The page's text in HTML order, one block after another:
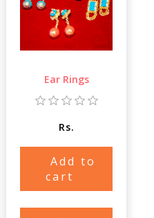
Ear Rings
Rs.
Add to
cart